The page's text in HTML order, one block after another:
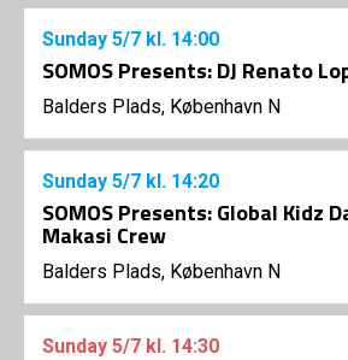
Sunday 5/7 kl. 14:00
SOMOS Presents: DJ Renato
Balders Plads, København N
Sunday 5/7 kl. 14:20
SOMOS Presents: Global Kidz
Makasi Crew
Balders Plads, København N
Sunday 5/7 kl. 14:30